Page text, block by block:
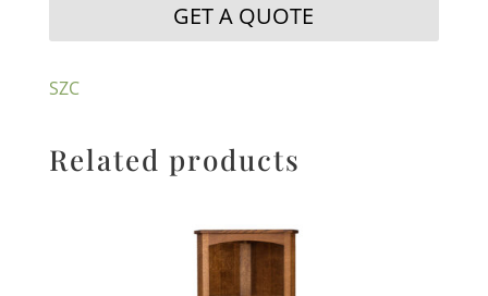
GET A QUOTE
SZC
Related products